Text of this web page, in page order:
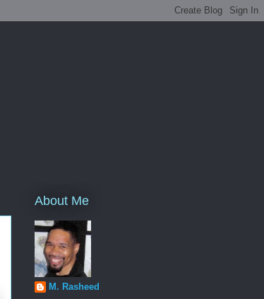
About Me
M. Rasheed